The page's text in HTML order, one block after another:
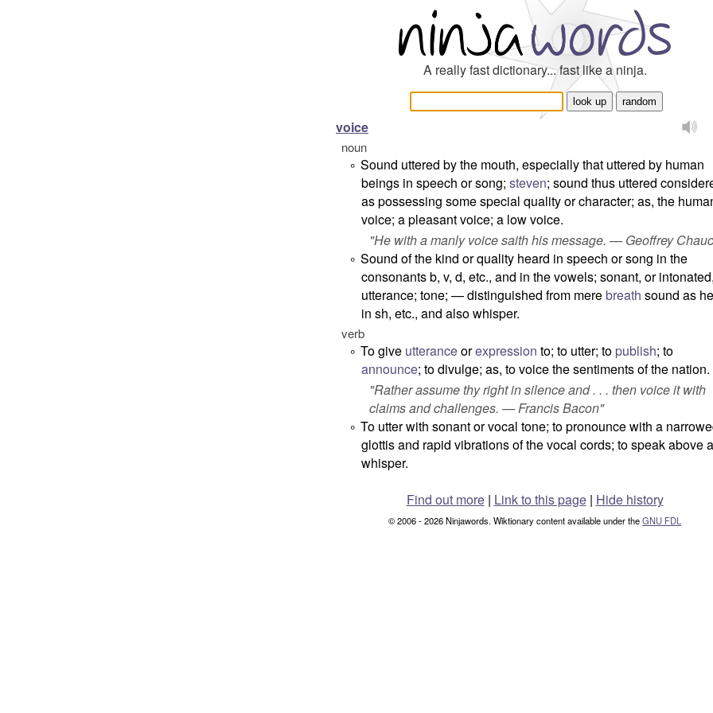
A really fast dictionary... fast like a ninja.
voice
noun
° Sound uttered by the mouth, especially that uttered by human
beings in speech or song; steven; sound thus uttered
as possessing some special quality or character; as, the
voice; a pleasant voice; a low voice.
"He with a manly voice saith his message. — Geoffrey
° Sound of the kind or quality heard in speech or song in the
consonantsb, v, d, etc., and in the vowels; sonant, or
utterance; tone; — distinguished from merebreath sound as
in sh, etc., and alsowhisper.
verb
° To give utteranceorexpression to; to utter; to publish; to
announce; to divulge; as, to voice the sentiments of the nation.
"Rather assume thy right in silence and . . . then voice it with
claims and challenges. — Francis Bacon"
° To utter with sonant or vocal tone; to pronounce with a
glottis and rapid vibrations of the vocal cords; to speak above a
whisper.
Find out more| Link to this page | Hide history
© 2006 - 2026 Ninjawords. Wiktionary content available under theGNU FDL